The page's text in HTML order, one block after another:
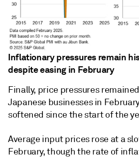
Inflationary pressures remain
despite easing in February
Finally, price pressures
Japanese businesses in
softened since the start of the
Average input prices rose at a
February, though the rate of